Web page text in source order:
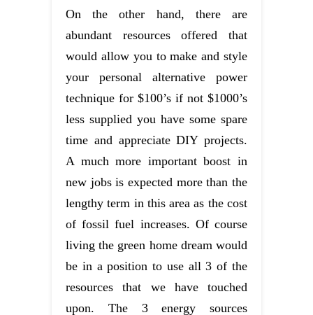
On the other hand, there are
abundant resources offered that
would allow you to make and style
your personal alternative power
technique for $100’s if not $1000’s
less supplied you have some spare
time and appreciate DIY projects.
A much more important boost in
new jobs is expected more than the
lengthy term in this area as the cost
of fossil fuel increases. Of course
living the green home dream would
be in a position to use all 3 of the
resources that we have touched
upon. The 3 energy sources